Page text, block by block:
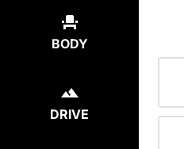
BODY
DRIVE